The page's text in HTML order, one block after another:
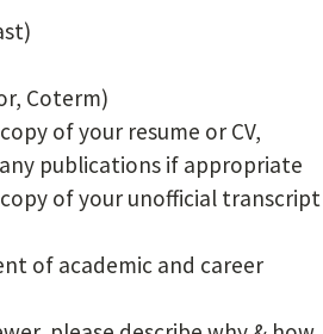
Coterm)
of your resume or CV,
publications if appropriate
of your unofficial transcript
of academic and career